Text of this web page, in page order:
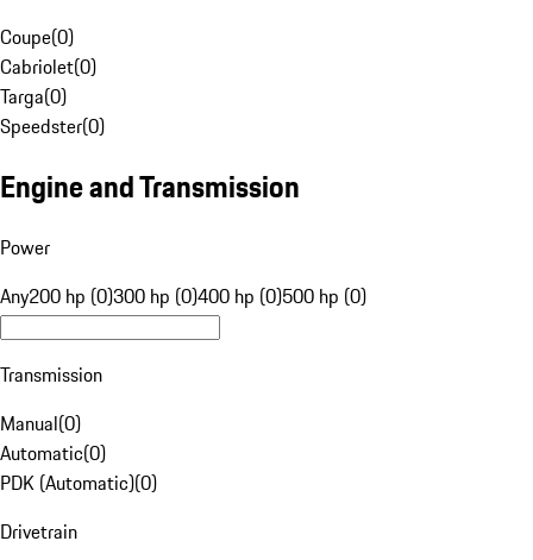
Coupe(0)
Cabriolet(0)
Targa(0)
Speedster(0)
Engine and Transmission
Power
Any200 hp (0)300 hp (0)400 hp (0)500 hp (0)
Transmission
Manual(0)
Automatic(0)
PDK (Automatic)(0)
Drivetrain